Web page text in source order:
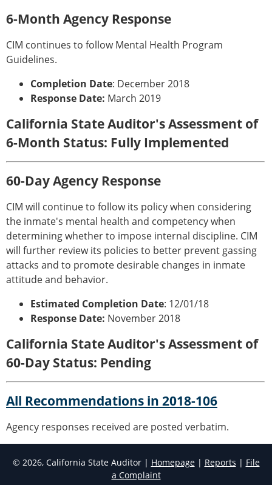
6-Month Agency Response
CIM continues to follow Mental Health Program
Guidelines.
Completion Date: December 2018
Response Date: March 2019
California State Auditor's Assessment of
6-Month Status: Fully Implemented
60-Day Agency Response
CIM will continue to follow its policy when considering
the inmate's mental health and competency when
determining whether to impose internal discipline. CIM
will further review its policies to better prevent gassing
attacks and to promote desirable changes in inmate
attitude and behavior.
Estimated Completion Date: 12/01/18
Response Date: November 2018
California State Auditor's Assessment of
60-Day Status: Pending
All Recommendations in 2018-106
Agency responses received are posted verbatim.
© 2026, California State Auditor | Homepage| Reports | File
a Complaint